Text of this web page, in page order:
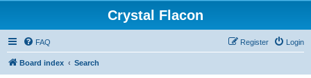
Crystal Flacon
FAQ Login
Register
Board index Search